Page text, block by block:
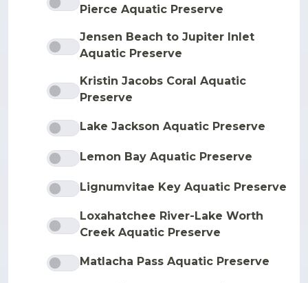
Pierce Aquatic Preserve
Jensen Beach to Jupiter Inlet
Aquatic Preserve
Kristin Jacobs Coral Aquatic
Preserve
Lake Jackson Aquatic Preserve
Lemon Bay Aquatic Preserve
Lignumvitae Key Aquatic Preserve
Loxahatchee River-Lake Worth
Creek Aquatic Preserve
Matlacha Pass Aquatic Preserve